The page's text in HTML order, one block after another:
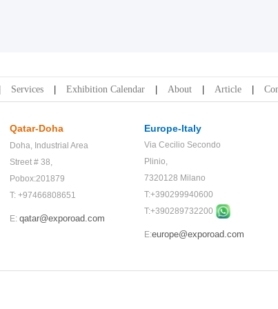
Services Exhibition Calendar About Article
Qatar-Doha
Doha, Industrial Area
Street # 38,
Pobox:201879
T: +97466808651
E: qatar@exporoad.com
Europe-Italy
Via Cecilio Secondo
Plinio,
7320128 Milano
T:+390299940600
T:+390289732200
E:europe@exporoad.com